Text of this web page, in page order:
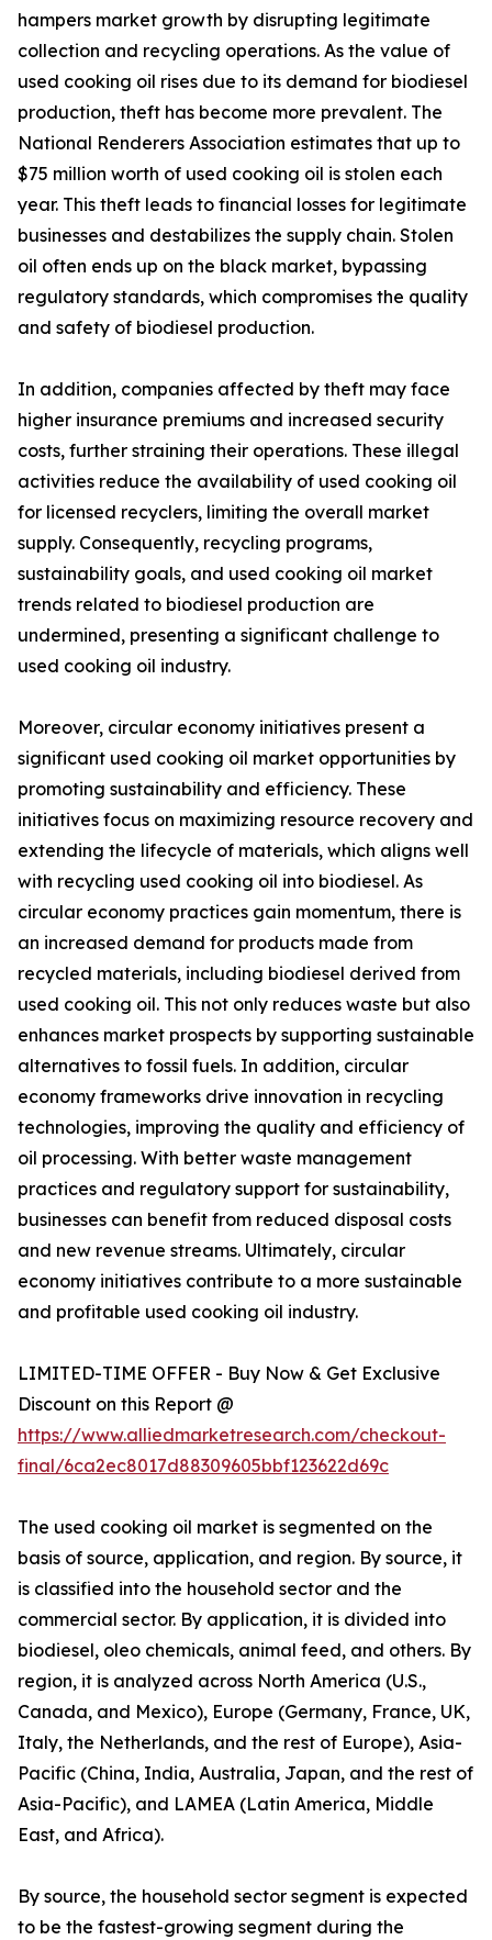
hampers market growth by disrupting legitimate
collection and recycling operations. As the value of
used cooking oil rises due to its demand for biodiesel
production, theft has become more prevalent. The
National Renderers Association estimates that up to
$75 million worth of used cooking oil is stolen each
year. This theft leads to financial losses for legitimate
businesses and destabilizes the supply chain. Stolen
oil often ends up on the black market, bypassing
regulatory standards, which compromises the quality
and safety of biodiesel production.
In addition, companies affected by theft may face
higher insurance premiums and increased security
costs, further straining their operations. These illegal
activities reduce the availability of used cooking oil
for licensed recyclers, limiting the overall market
supply. Consequently, recycling programs,
sustainability goals, and used cooking oil market
trends related to biodiesel production are
undermined, presenting a significant challenge to
used cooking oil industry.
Moreover, circular economy initiatives present a
significant used cooking oil market opportunities by
promoting sustainability and efficiency. These
initiatives focus on maximizing resource recovery and
extending the lifecycle of materials, which aligns well
with recycling used cooking oil into biodiesel. As
circular economy practices gain momentum, there is
an increased demand for products made from
recycled materials, including biodiesel derived from
used cooking oil. This not only reduces waste but also
enhances market prospects by supporting sustainable
alternatives to fossil fuels. In addition, circular
economy frameworks drive innovation in recycling
technologies, improving the quality and efficiency of
oil processing. With better waste management
practices and regulatory support for sustainability,
businesses can benefit from reduced disposal costs
and new revenue streams. Ultimately, circular
economy initiatives contribute to a more sustainable
and profitable used cooking oil industry.
LIMITED-TIME OFFER - Buy Now & Get Exclusive
Discount on this Report @
https://www.alliedmarketresearch.com/checkout-
final/6ca2ec8017d88309605bbf123622d69c
The used cooking oil market is segmented on the
basis of source, application, and region. By source, it
is classified into the household sector and the
commercial sector. By application, it is divided into
biodiesel, oleo chemicals, animal feed, and others. By
region, it is analyzed across North America (U.S.,
Canada, and Mexico), Europe (Germany, France, UK,
Italy, the Netherlands, and the rest of Europe), Asia-
Pacific (China, India, Australia, Japan, and the rest of
Asia-Pacific), and LAMEA (Latin America, Middle
East, and Africa).
By source, the household sector segment is expected
to be the fastest-growing segment during the